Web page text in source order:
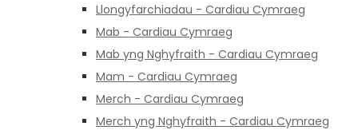
Llongyfarchiadau - Cardiau Cymraeg
Mab - Cardiau Cymraeg
Mab yng Nghyfraith - Cardiau Cymraeg
Mam - Cardiau Cymraeg
Merch - Cardiau Cymraeg
Merch yng Nghyfraith - Cardiau Cymraeg